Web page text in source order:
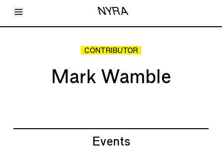
Toggle Menu NYRA
Articles
CONTRIBUTOR
Mark Wamble
Events